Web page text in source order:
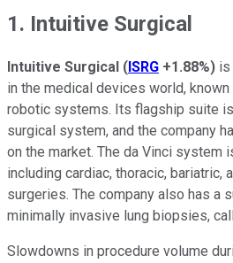
1. Intuitive Surgical
Intuitive Surgical ( ISRG +1.88%) is
in the medical devices world,
robotic systems. Its flagship suite
surgical system, and the company
on the market. The da Vinci system
including cardiac, thoracic, bariatric,
surgeries. The company also has a
minimally invasive lung biopsies,
Slowdowns in procedure volume